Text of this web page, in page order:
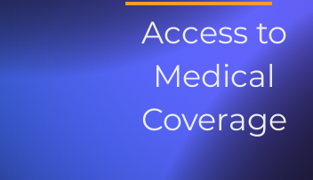
Access to
Medical
Coverage